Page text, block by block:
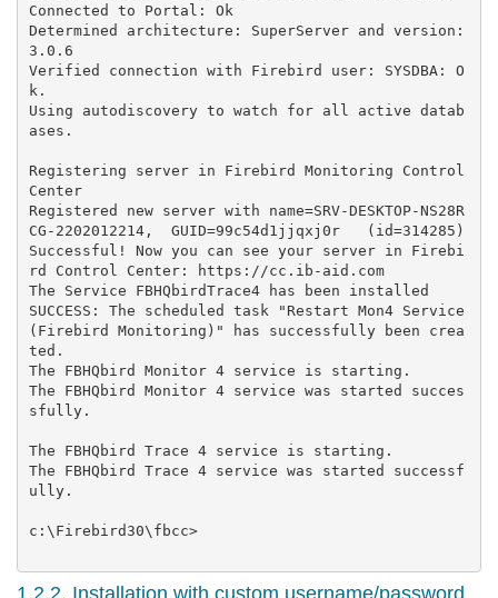
Connected to Portal: Ok
Determined architecture: SuperServer and version:
3.0.6
Verified connection with Firebird user: SYSDBA: O
k.
Using autodiscovery to watch for all active datab
ases.
Registering server in Firebird Monitoring Control
Center
Registered new server with name=SRV-DESKTOP-NS28R
CG-2202012214,  GUID=99c54d1jjqxj0r   (id=314285)
Successful! Now you can see your server in Firebi
rd Control Center: https://cc.ib-aid.com
The Service FBHQbirdTrace4 has been installed
SUCCESS: The scheduled task "Restart Mon4 Service
(Firebird Monitoring)" has successfully been crea
ted.
The FBHQbird Monitor 4 service is starting.
The FBHQbird Monitor 4 service was started succes
sfully.
The FBHQbird Trace 4 service is starting.
The FBHQbird Trace 4 service was started successf
ully.
c:\Firebird30\fbcc>
1.2.2. Installation with custom username/password